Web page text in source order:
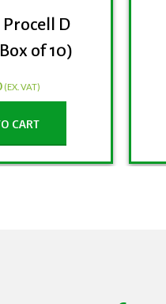
D
of 10)
(EX. VAT)
CART